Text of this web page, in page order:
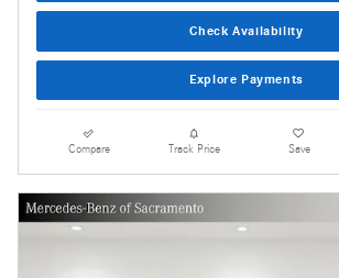
Check Availability
Explore Payments
Compare Track Price Save